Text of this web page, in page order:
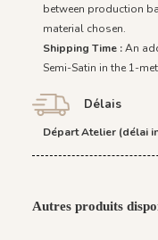
between production
material chosen.
Shipping Time :An
Semi-Satin in the 1-
Délais
Départ Atelier (délai
Autres produits